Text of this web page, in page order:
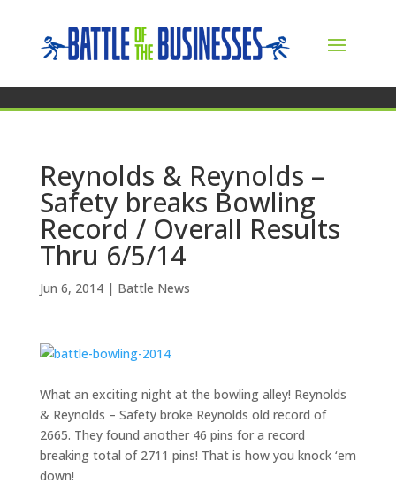
Reynolds & Reynolds –
Safety breaks Bowling
Record / Overall Results
Thru 6/5/14
Jun 6, 2014| Battle News
What an exciting night at the bowling alley! Reynolds
& Reynolds – Safety broke Reynolds old record of
2665. They found another 46 pins for a record
breaking total of 2711 pins! That is how you knock ‘em
down!